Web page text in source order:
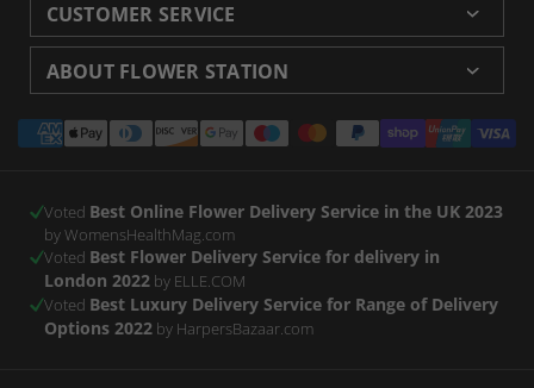
Same Day Flowers
Florists London
Flower Care Tips
Corporate
Wedding Catalog
Florist Supplies
Event Florist
Subscription Flowers
CUSTOMER SERVICE
Delivery
Returns and Refunds
Blog
Sitemap
Modern Slavery
Statement
ABOUT FLOWER STATION
Florist Careers
Terms and Conditions
Rewards
Refer a Friend
Payment
methods
Voted Best Online Flower Delivery Service in the UK 2023
by WomensHealthMag.com
Voted Best Flower Delivery Service for delivery in
London 2022 by ELLE.COM
Voted Best Luxury Delivery Service for Range of Delivery
Options 2022 by HarpersBazaar.com